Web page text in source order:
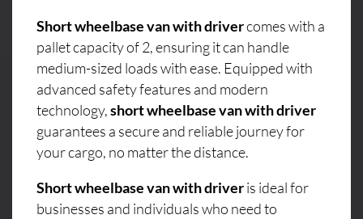
Short wheelbase van with drivercomes with a
pallet capacity of 2, ensuring it can handle
medium-sized loads with ease. Equipped with
advanced safety features and modern
technology,short wheelbase van with driver
guarantees a secure and reliable journey for
your cargo, no matter the distance.
Short wheelbase van with driveris ideal for
businesses and individuals who need to